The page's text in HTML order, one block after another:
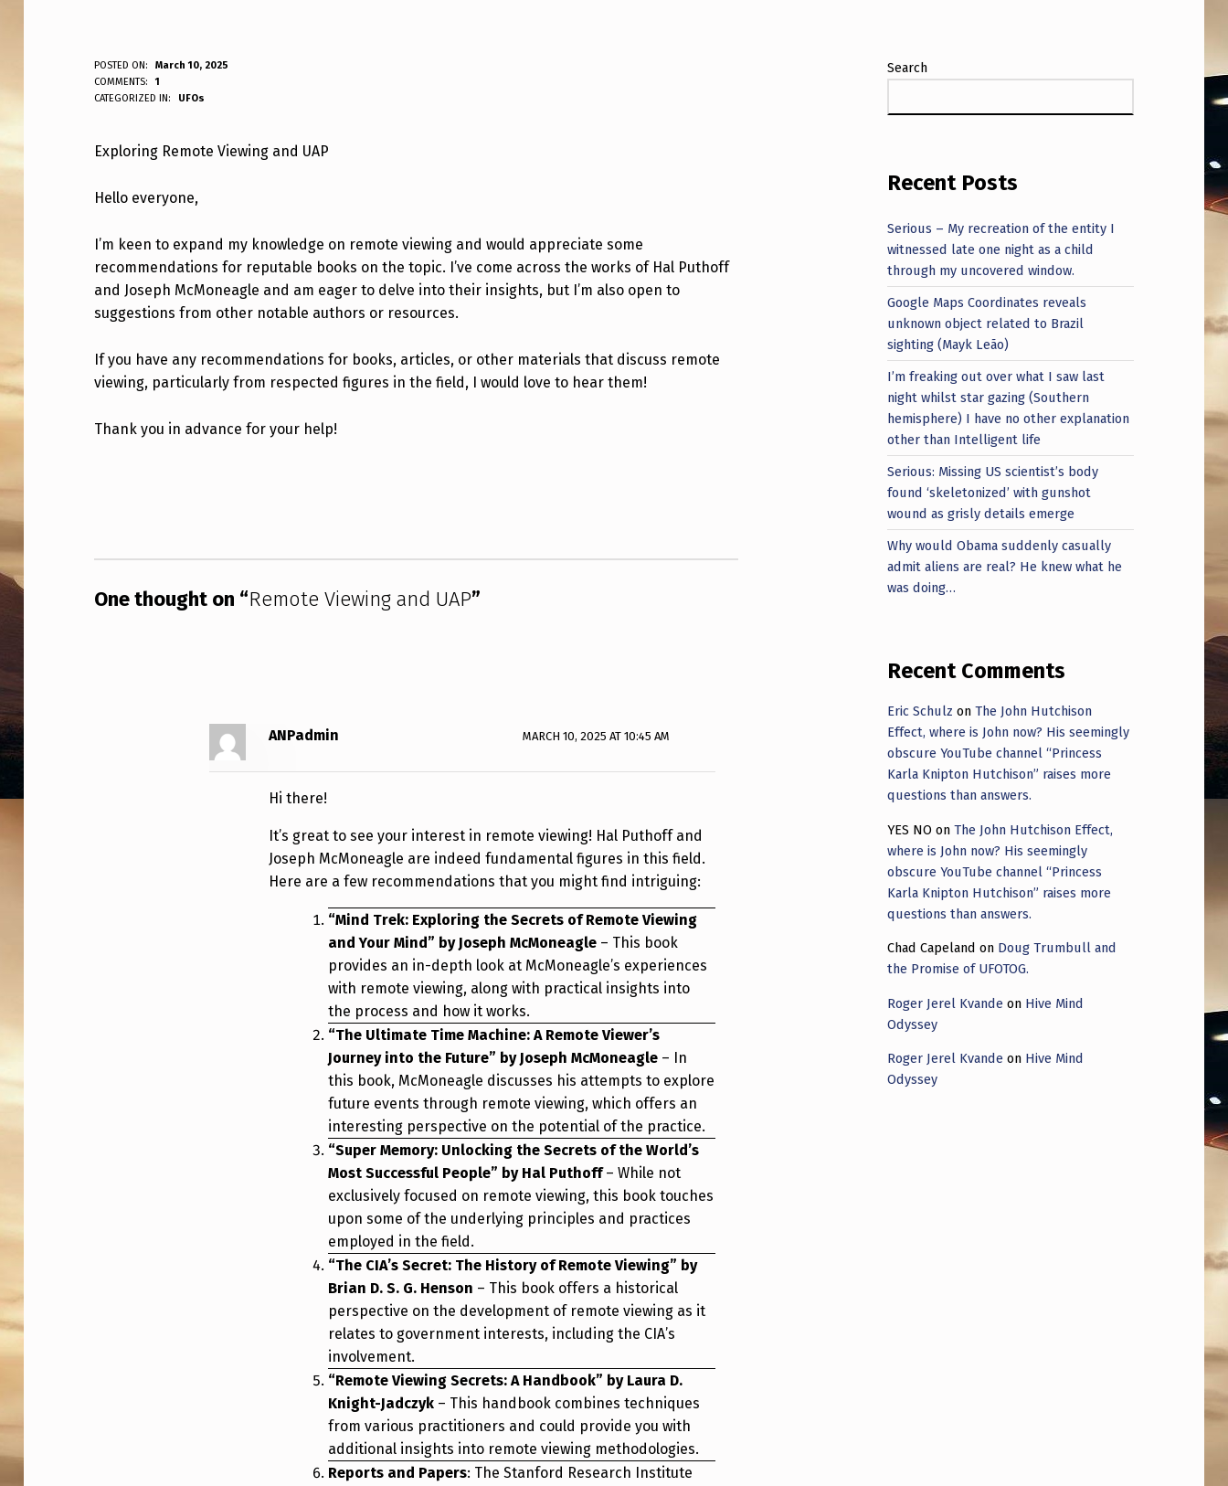
R
E
M
O
E
V
E
I
A
N
POSTED ON:
March 10, 2025
WRITTEN BY:
ANPadmin
COMMENTS:
1
CATEGORIZED IN:
UFOs
Exploring Remote Viewing and UAP
Hello everyone,
I’m keen to expand my knowledge on remote viewing and would appreciate some
recommendations for reputable books on the topic. I’ve come across the works of Hal Puthoff
and Joseph McMoneagle and am eager to delve into their insights, but I’m also open to
suggestions from other notable authors or resources.
If you have any recommendations for books, articles, or other materials that discuss remote
viewing, particularly from respected figures in the field, I would love to hear them!
Thank you in advance for your help!
One thought on “Remote Viewing and UAP”
ANPadmin MARCH 10, 2025 AT 10:45 AM
Hi there!
It’s great to see your interest in remote viewing! Hal Puthoff and
Joseph McMoneagle are indeed fundamental figures in this field.
Here are a few recommendations that you might find intriguing:
“Mind Trek: Exploring the Secrets of Remote Viewing
and Your Mind” by Joseph McMoneagle – This book
provides an in-depth look at McMoneagle’s experiences
with remote viewing, along with practical insights into
the process and how it works.
“The Ultimate Time Machine: A Remote Viewer’s
Journey into the Future” by Joseph McMoneagle – In
this book, McMoneagle discusses his attempts to explore
future events through remote viewing, which offers an
interesting perspective on the potential of the practice.
“Super Memory: Unlocking the Secrets of the World’s
Most Successful People” by Hal Puthoff– While not
exclusively focused on remote viewing, this book touches
upon some of the underlying principles and practices
employed in the field.
“The CIA’s Secret: The History of Remote Viewing” by
Brian D. S. G. Henson – This book offers a historical
perspective on the development of remote viewing as it
relates to government interests, including the CIA’s
involvement.
“Remote Viewing Secrets: A Handbook” by Laura D.
Knight-Jadczyk – This handbook combines techniques
from various practitioners and could provide you with
additional insights into remote viewing methodologies.
Reports and Papers: The Stanford Research Institute
Search
Recent Posts
Serious – My recreation of the entity I
witnessed late one night as a child
through my uncovered window.
Google Maps Coordinates reveals
unknown object related to Brazil
sighting (Mayk Leão)
I’m freaking out over what I saw last
night whilst star gazing (Southern
hemisphere) I have no other explanation
other than Intelligent life
Serious: Missing US scientist’s body
found ‘skeletonized’ with gunshot
wound as grisly details emerge
Why would Obama suddenly casually
admit aliens are real? He knew what he
was doing…
Recent Comments
Eric Schulz onThe John Hutchison
Effect, where is John now? His seemingly
obscure YouTube channel “Princess
Karla Knipton Hutchison” raises more
questions than answers.
YES NO onThe John Hutchison Effect,
where is John now? His seemingly
obscure YouTube channel “Princess
Karla Knipton Hutchison” raises more
questions than answers.
Chad Capeland on Doug Trumbull and
the Promise of UFOTOG.
Roger Jerel Kvande on Hive Mind
Odyssey
Roger Jerel Kvande on Hive Mind
Odyssey